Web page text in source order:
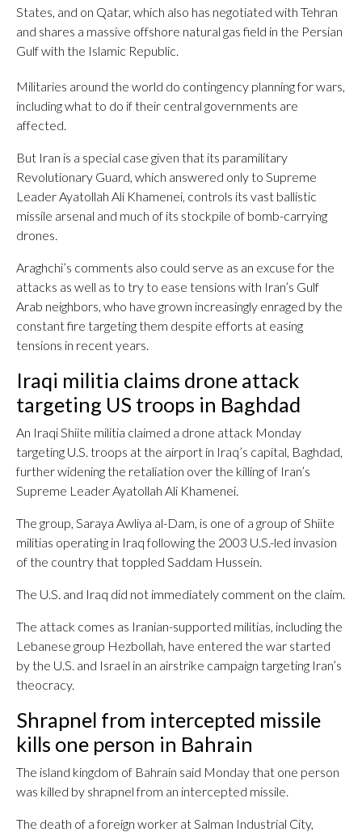
States, and on Qatar, which also has negotiated with Tehran
and shares a massive offshore natural gas field in the Persian
Gulf with the Islamic Republic.
Militaries around the world do contingency planning for wars,
including what to do if their central governments are
affected.
But Iran is a special case given that its paramilitary
Revolutionary Guard, which answered only to Supreme
Leader Ayatollah Ali Khamenei, controls its vast ballistic
missile arsenal and much of its stockpile of bomb-carrying
drones.
Araghchi’s comments also could serve as an excuse for the
attacks as well as to try to ease tensions with Iran’s Gulf
Arab neighbors, who have grown increasingly enraged by the
constant fire targeting them despite efforts at easing
tensions in recent years.
Iraqi militia claims drone attack
targeting US troops in Baghdad
An Iraqi Shiite militia claimed a drone attack Monday
targeting U.S. troops at the airport in Iraq’s capital, Baghdad,
further widening the retaliation over the killing of Iran’s
Supreme Leader Ayatollah Ali Khamenei.
The group, Saraya Awliya al-Dam, is one of a group of Shiite
militias operating in Iraq following the 2003 U.S.-led invasion
of the country that toppled Saddam Hussein.
The U.S. and Iraq did not immediately comment on the claim.
The attack comes as Iranian-supported militias, including the
Lebanese group Hezbollah, have entered the war started
by the U.S. and Israel in an airstrike campaign targeting Iran’s
theocracy.
Shrapnel from intercepted missile
kills one person in Bahrain
The island kingdom of Bahrain said Monday that one person
was killed by shrapnel from an intercepted missile.
The death of a foreign worker at Salman Industrial City,